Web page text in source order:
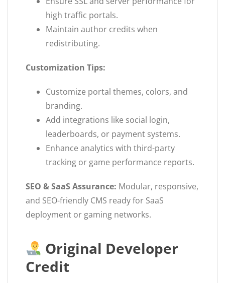
high traffic portals.
Maintain author credits when
redistributing.
Customization Tips:
Customize portal themes, colors, and
branding.
Add integrations like social login,
leaderboards, or payment systems.
Enhance analytics with third-party
tracking or game performance reports.
SEO & SaaS Assurance: Modular, responsive,
and SEO-friendly CMS ready for SaaS
deployment or gaming networks.
Original Developer
Credit